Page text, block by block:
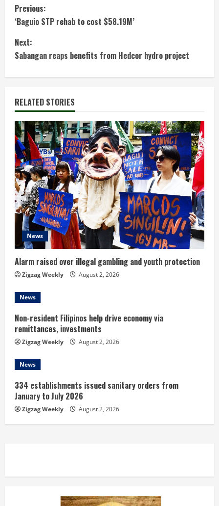
C
o
n
t
i
n
u
e
R
e
a
d
i
n
g
Previous:
‘Baguio STP rehab to cost $58.19M’
Next:
Sabangan reaps benefits from Hedcor hydro project
RELATED STORIES
News
Alarm raised over illegal gambling and youth protection
Zigzag Weekly August 2, 2026
News
Non-resident Filipinos help drive economy via
remittances, investments
Zigzag Weekly August 2, 2026
News
334 establishments issued sanitary orders from
January to July 2026
Zigzag Weekly August 2, 2026